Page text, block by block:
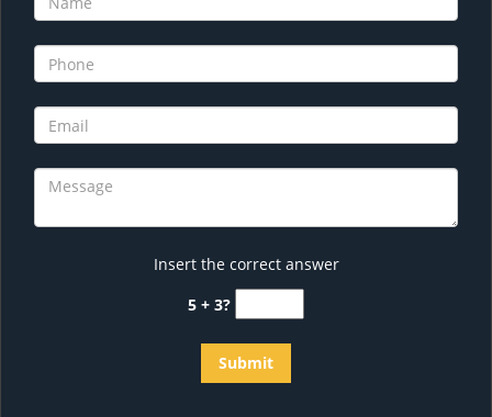
Insert the correct answer
5 + 3?